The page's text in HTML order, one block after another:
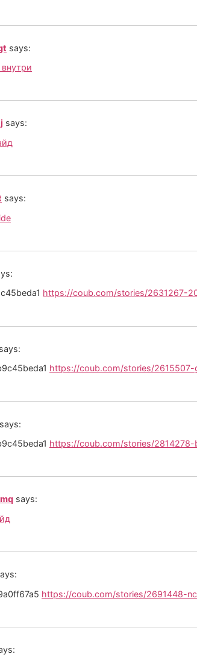
says:
says:
says:
https://coub.com/stories/2631267-
says:
https://coub.com/stories/
says:
https://coub.com/stories/
says:
https://coub.com/stories/2691448-